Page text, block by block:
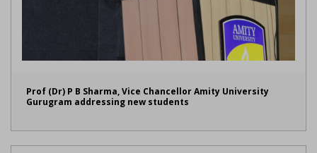
Prof (Dr) P B Sharma, Vice Chancellor Amity University
Gurugram addressing new students